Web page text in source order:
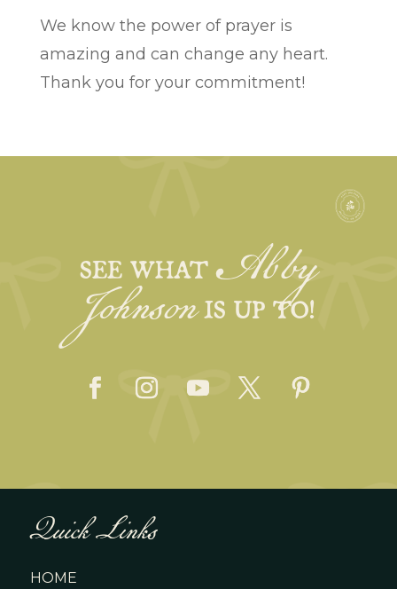
We know the power of prayer is
amazing and can change any heart.
Thank you for your commitment!
SEE WHATAbby
JohnsonIS UP TO!
Quick Links
HOME